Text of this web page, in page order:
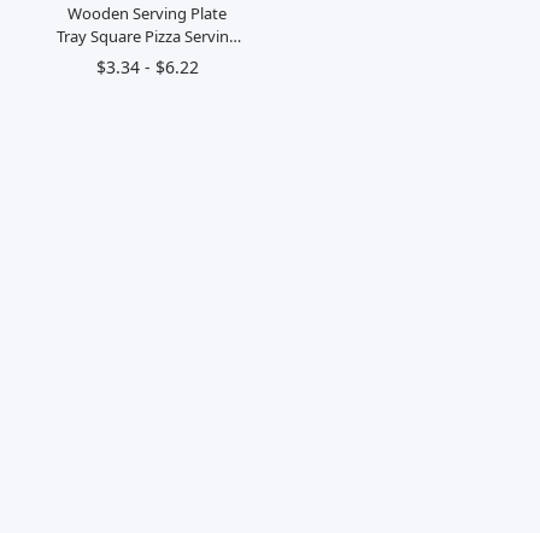
Wooden Serving Plate
Tray Square Pizza Serving
Plate Board Papan Landas
Dulang Kayu Bulat
$3.34 - $6.22